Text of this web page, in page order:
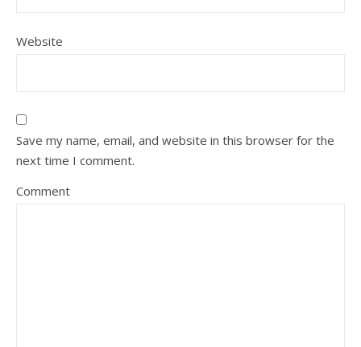
Website
Save my name, email, and website in this browser for the
next time I comment.
Comment